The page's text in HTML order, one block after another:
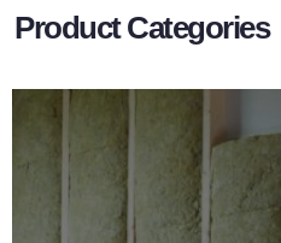
Product Categories